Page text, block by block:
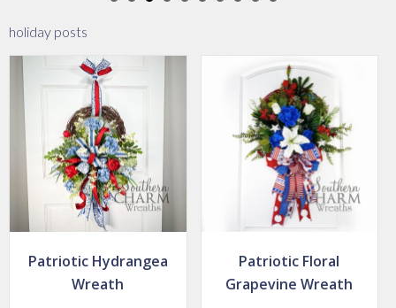
holiday posts
Patriotic Floral
Grapevine Wreath
Simple Patriotic
Deco Mesh Wreath